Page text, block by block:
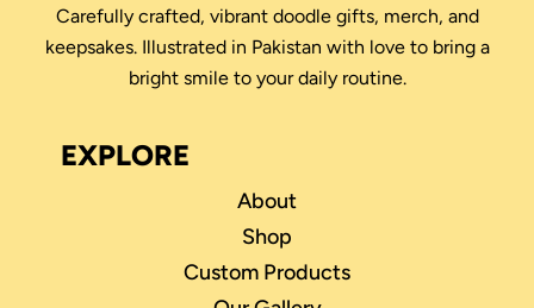
Carefully crafted, vibrant doodle gifts, merch, and
keepsakes. Illustrated in Pakistan with love to bring a
bright smile to your daily routine.
EXPLORE
About
Shop
Custom Products